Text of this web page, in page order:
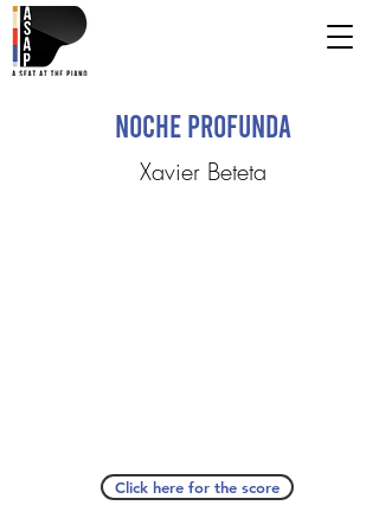
Noche Profunda
Xavier Beteta
Click here for the score